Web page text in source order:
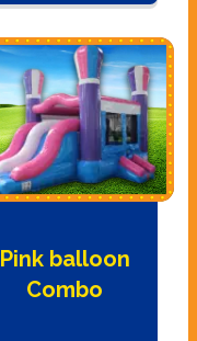
Pink balloon
Combo